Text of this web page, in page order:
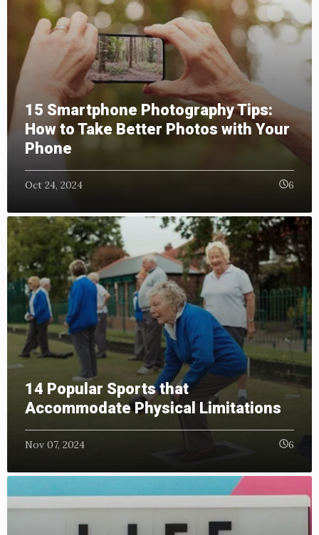
15 Smartphone Photography Tips:
How to Take Better Photos with Your
Phone
Oct 24, 2024 6
14 Popular Sports that
Accommodate Physical Limitations
Nov 07, 2024 6